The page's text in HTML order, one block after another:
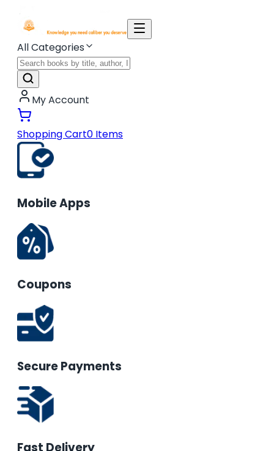
All Categories
My Account
Shopping Cart0 Items
Mobile Apps
Coupons
Secure Payments
Fast Delivery